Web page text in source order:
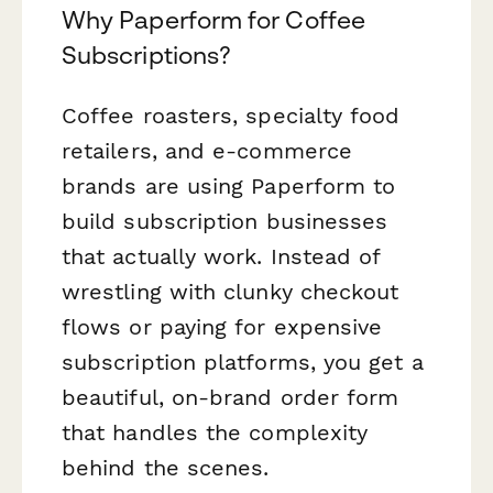
Why Paperform for Coffee
Subscriptions?
Coffee roasters, specialty food
retailers, and e-commerce
brands are using Paperform to
build subscription businesses
that actually work. Instead of
wrestling with clunky checkout
flows or paying for expensive
subscription platforms, you get a
beautiful, on-brand order form
that handles the complexity
behind the scenes.